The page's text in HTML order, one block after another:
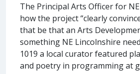
The Principal Arts Officer for
how the project “clearly
that be that an Arts
something NE Lincolnshire
1019 a local curator featured
and poetry in programming at